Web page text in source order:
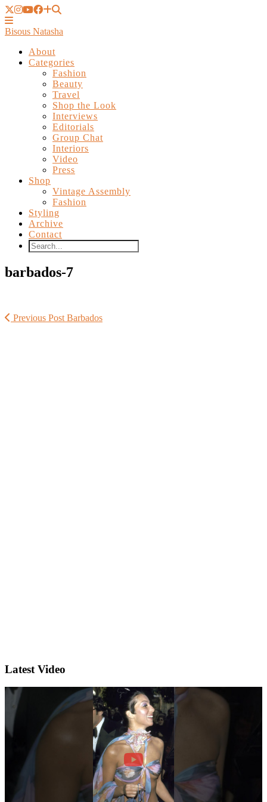
Bisous Natasha
About
Categories
Fashion
Beauty
Travel
Shop the Look
Interviews
Editorials
Group Chat
Interiors
Video
Press
Shop
Vintage Assembly
Fashion
Styling
Archive
Contact
barbados-7
Previous Post Barbados
Latest Video